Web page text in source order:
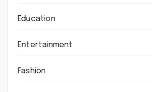
Education
Entertainment
Fashion